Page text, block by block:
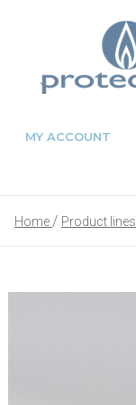
MY ACCOUNT
Home Product lines